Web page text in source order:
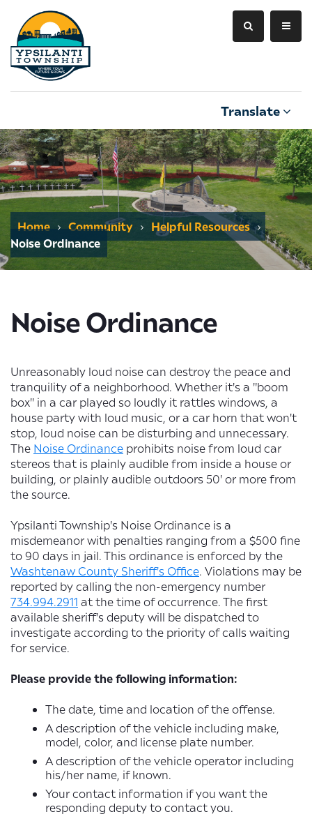
Translate
Home Community
Helpful Resources
Noise Ordinance
Noise Ordinance
Unreasonably loud noise can destroy the peace and
tranquility of a neighborhood. Whether it's a "boom
box" in a car played so loudly it rattles windows, a
house party with loud music, or a car horn that won't
stop, loud noise can be disturbing and unnecessary.
The Noise Ordinance prohibits noise from loud car
stereos that is plainly audible from inside a house or
building, or plainly audible outdoors 50' or more from
the source.
Ypsilanti Township's Noise Ordinance is a
misdemeanor with penalties ranging from a $500 fine
to 90 days in jail. This ordinance is enforced by the
Washtenaw County Sheriff's Office. Violations may be
reported by calling the non-emergency number
734.994.2911 at the time of occurrence. The first
available sheriff's deputy will be dispatched to
investigate according to the priority of calls waiting
for service.
Please provide the following information:
The date, time and location of the offense.
A description of the vehicle including make,
model, color, and license plate number.
A description of the vehicle operator including
his/her name, if known.
Your contact information if you want the
responding deputy to contact you.